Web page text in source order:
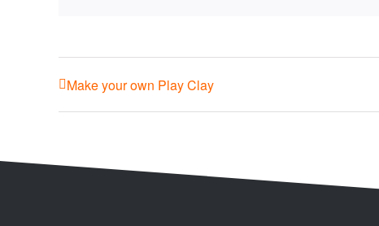
Make your own Play Clay